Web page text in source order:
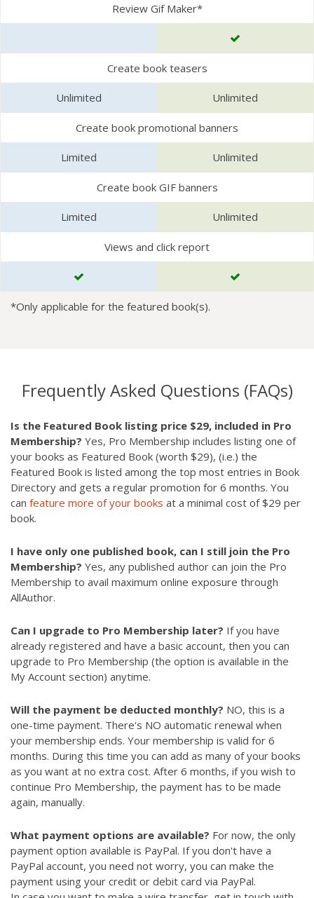
Review Gif Maker*
Create book teasers
Unlimited Unlimited
Create book promotional banners
Limited Unlimited
Create book GIF banners
Limited Unlimited
Views and click report
*Only applicable for the featured book(s).
Frequently Asked Questions (FAQs)
Is the Featured Book listing price $29, included in Pro
Membership? Yes, Pro Membership includes listing one of
your books as Featured Book (worth $29), (i.e.) the
Featured Book is listed among the top most entries in Book
Directory and gets a regular promotion for 6 months. You
can feature more of your books at a minimal cost of $29 per
book.
I have only one published book, can I still join the Pro
Membership? Yes, any published author can join the Pro
Membership to avail maximum online exposure through
AllAuthor.
Can I upgrade to Pro Membership later? If you have
already registered and have a basic account, then you can
upgrade to Pro Membership (the option is available in the
My Account section) anytime.
Will the payment be deducted monthly? NO, this is a
one-time payment. There's NO automatic renewal when
your membership ends. Your membership is valid for 6
months. During this time you can add as many of your books
as you want at no extra cost. After 6 months, if you wish to
continue Pro Membership, the payment has to be made
again, manually.
What payment options are available? For now, the only
payment option available is PayPal. If you don't have a
PayPal account, you need not worry, you can make the
payment using your credit or debit card via PayPal.